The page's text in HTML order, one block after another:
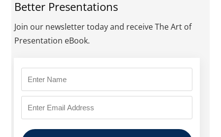
Better Presentations
Join our newsletter today and receive The Art of
Presentation eBook.